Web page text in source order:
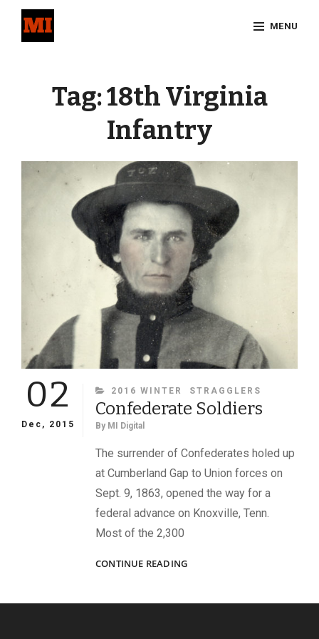
MENU
Tag:18th Virginia
Infantry
02
Dec, 2015
CATEGORIES
2016 WINTER STRAGGLERS
Confederate Soldiers
By MI Digital
The surrender of Confederates holed up
at Cumberland Gap to Union forces on
Sept. 9, 1863, opened the way for a
federal advance on Knoxville, Tenn.
Most of the 2,300
CONTINUE READINGCONFEDERATE